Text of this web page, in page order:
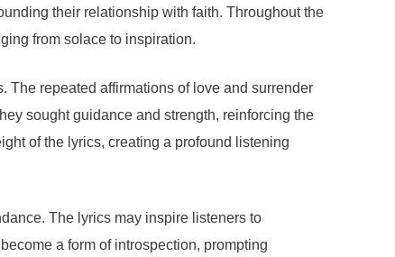
their relationship with faith. Throughout the
from solace to inspiration.
The repeated affirmations of love and surrender
sought guidance and strength, reinforcing the
of the lyrics, creating a profound listening
The lyrics may inspire listeners to
a form of introspection, prompting